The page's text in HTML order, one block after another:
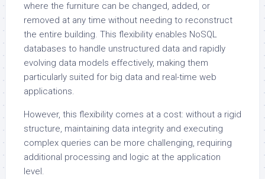
where the furniture can be changed, added, or
removed at any time without needing to reconstruct
the entire building. This flexibility enables NoSQL
databases to handle unstructured data and rapidly
evolving data models effectively, making them
particularly suited for big data and real-time web
applications.
However, this flexibility comes at a cost: without a rigid
structure, maintaining data integrity and executing
complex queries can be more challenging, requiring
additional processing and logic at the application
level.